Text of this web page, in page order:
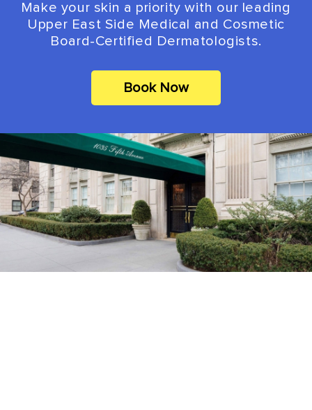
Make your skin a priority with our leading
Upper East Side Medical and Cosmetic
Board-Certified Dermatologists.
Book Now